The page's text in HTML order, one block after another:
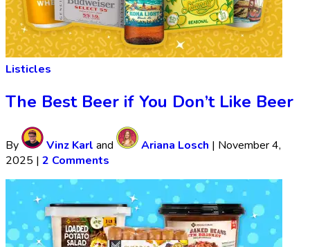
Listicles
The Best Beer if You Don’t Like Beer
By Vinz Karl and Ariana Losch | November 4,
2025 | 2 Comments